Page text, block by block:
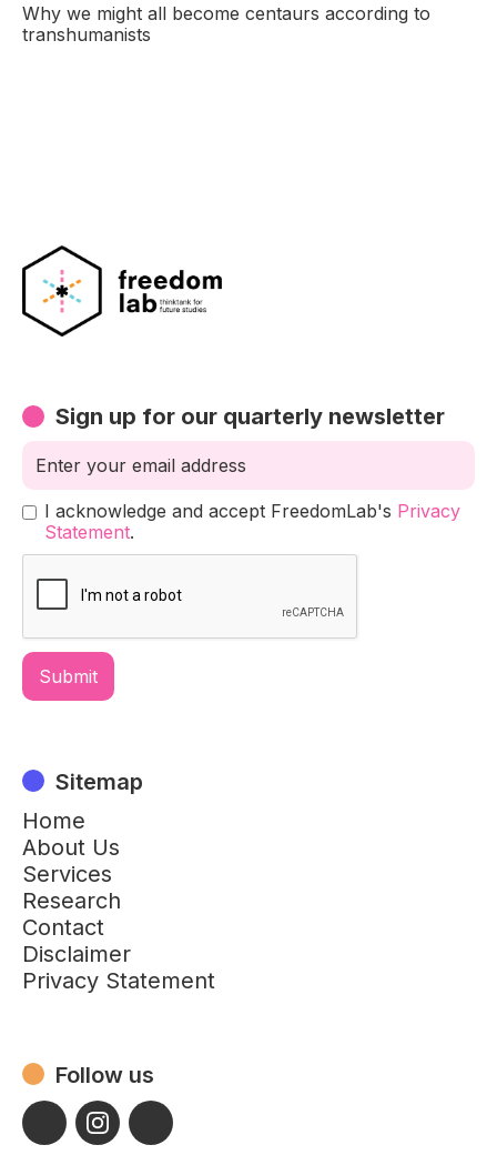
Why we might all become centaurs according to
transhumanists
Sign up for our quarterly newsletter
I acknowledge and accept FreedomLab's Privacy
Statement.
Sitemap
Home
About Us
Services
Research
Contact
Disclaimer
Privacy Statement
Follow us